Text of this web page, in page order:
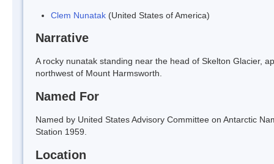
Clem Nunatak (United States of America)
Narrative
A rocky nunatak standing near the head of Skelton Glacier,
northwest of Mount Harmsworth.
Named For
Named by United States Advisory Committee on Antarctic
Station 1959.
Location